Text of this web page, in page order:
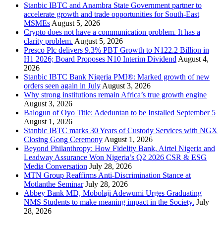
Stanbic IBTC and Anambra State Government partner to
accelerate growth and trade opportunities for South-East
MSMEs August 5, 2026
Crypto does not have a communication problem. It has a
clarity problem. August 5, 2026
Presco Plc delivers 9.3% PBT Growth to N122.2 Billion in
H1 2026; Board Proposes N10 Interim Dividend August 4,
2026
Stanbic IBTC Bank Nigeria PMI®: Marked growth of new
orders seen again in July August 3, 2026
Why strong institutions remain Africa’s true growth engine
August 3, 2026
Balogun of Oyo Title: Adeduntan to be Installed September 5
August 1, 2026
Stanbic IBTC marks 30 Years of Custody Services with NGX
Closing Gong Ceremony August 1, 2026
Beyond Philanthropy: How Fidelity Bank, Airtel Nigeria and
Leadway Assurance Won Nigeria’s Q2 2026 CSR & ESG
Media Conversation July 28, 2026
MTN Group Reaffirms Anti-Discrimination Stance at
Motlanthe Seminar July 28, 2026
Abbey Bank MD, Mobolaji Adewumi Urges Graduating
NMS Students to make meaning impact in the Society. July
28, 2026